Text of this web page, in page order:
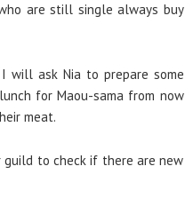
are still single always buy
will ask Nia to prepare some
for Maou-sama from now
meat.
guild to check if there are new